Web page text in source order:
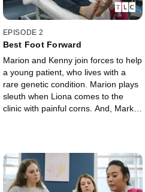
EPISODE 2
Best Foot Forward
Marion and Kenny join forces to help
a young patient, who lives with a
rare genetic condition. Marion plays
sleuth when Liona comes to the
clinic with painful corns. And, Mark